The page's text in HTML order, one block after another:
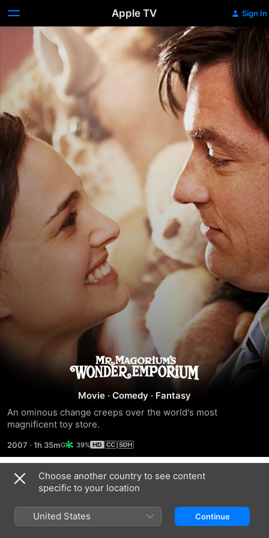
Apple TV Sign In
Mr.
Magorium's
Wonder
Emporium
Movie · Comedy · Fantasy
An ominous change creeps over the world's most
magnificent toy store.
2007 · 1h 35m 39%
Related
Choose another country to see content
specific to your location
United States Continue